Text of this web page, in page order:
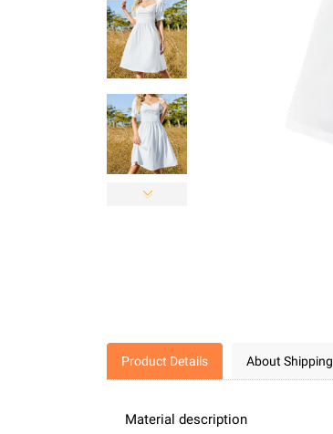
Product Details About Shipping
Material description